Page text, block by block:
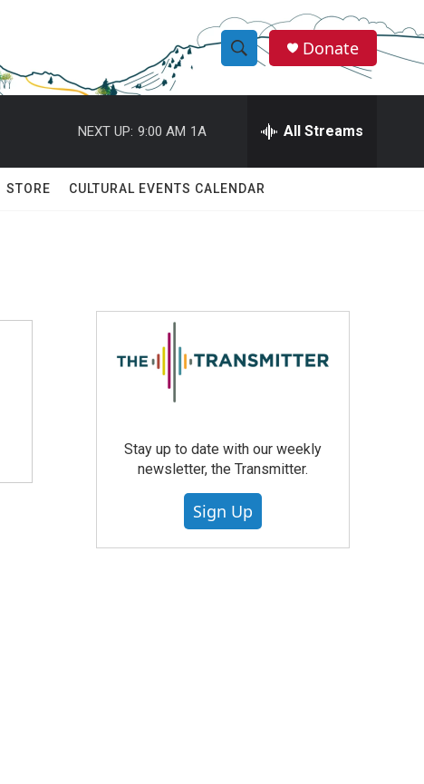
S
h
w
r
c
e
h
Q
Donate
NEXT UP: 9:00 AM 1A All Streams
STORE CULTURAL EVENTS CALENDAR
Stay up to date with our weekly
newsletter, the Transmitter.
Sign Up